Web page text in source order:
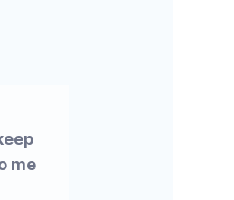
me